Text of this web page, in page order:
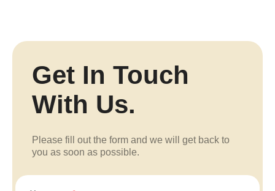
Get In Touch
With Us.
Please fill out the form and we will get back to
you as soon as possible.